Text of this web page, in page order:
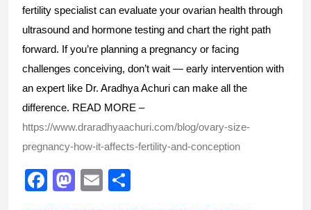
fertility specialist can evaluate your ovarian health through
ultrasound and hormone testing and chart the right path
forward. If you’re planning a pregnancy or facing
challenges conceiving, don’t wait — early intervention with
an expert like Dr. Aradhya Achuri can make all the
difference. READ MORE –
https://www.draradhyaachuri.com/blog/ovary-size-
pregnancy-how-it-affects-fertility-and-conception
F
M E